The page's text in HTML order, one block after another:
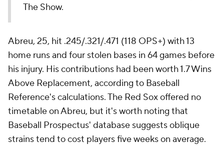
The Show.
Abreu, 25, hit .245/.321/.471 (118 OPS+) with 13
home runs and four stolen bases in 64 games before
his injury. His contributions had been worth 1.7 Wins
Above Replacement, according to Baseball
Reference's calculations. The Red Sox offered no
timetable on Abreu, but it's worth noting that
Baseball Prospectus' database suggests oblique
strains tend to cost players five weeks on average.